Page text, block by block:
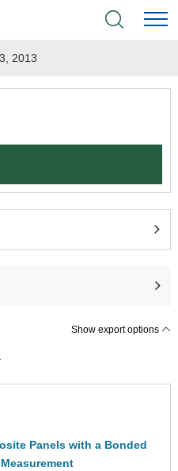
2013
Show export options
Panels with a Bonded